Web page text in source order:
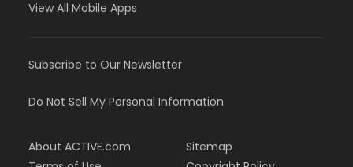
View All Mobile Apps
Subscribe to Our Newsletter
Do Not Sell My Personal Information
About ACTIVE.com
Sitemap